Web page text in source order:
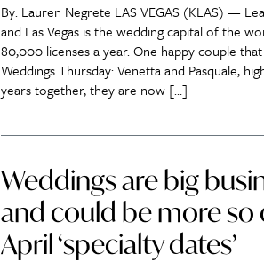
By: Lauren Negrete LAS VEGAS (KLAS) —
and Las Vegas is the wedding capital of the
80,000 licenses a year. One happy couple
Weddings Thursday: Venetta and Pasquale,
years together, they are now […]
Weddings are big
and could be more
April ‘specialty dates’